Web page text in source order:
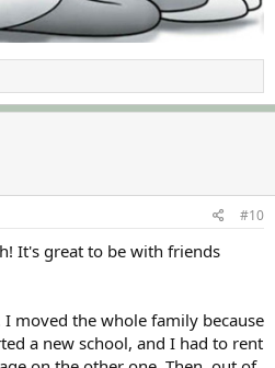
#10
It's great to be with friends
I moved the whole family because
a new school, and I had to rent